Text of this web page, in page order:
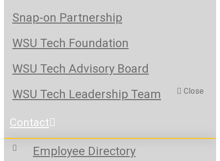
Snap-on Partnership
WSU Tech Foundation
WSU Tech Advisory Board
WSU Tech Leadership Team
Close
Contact
Employee Directory